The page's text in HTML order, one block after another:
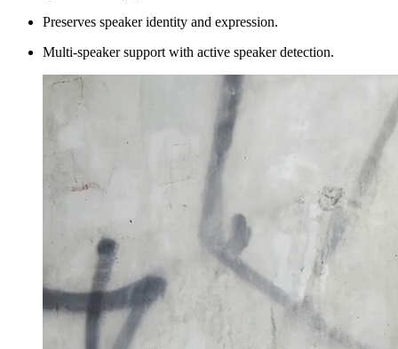
Preserves speaker identity and expression.
Multi-speaker support with active speaker detection.